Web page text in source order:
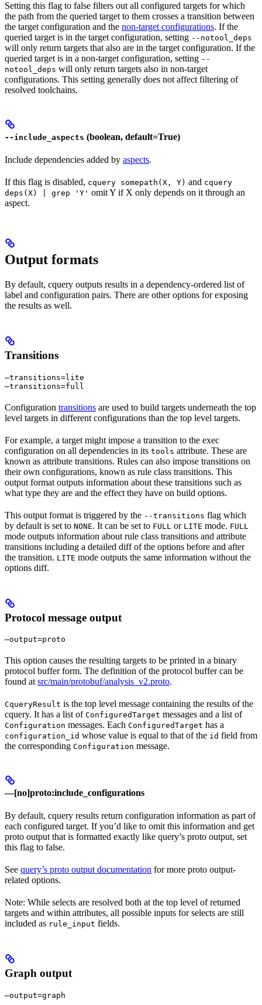
Setting this flag to false filters out all configured targets for which
the path from the queried target to them crosses a transition between
the target configuration and the non-target configurations. If the
queried target is in the target configuration, setting --notool_deps
will only return targets that also are in the target configuration. If the
queried target is in a non-target configuration, setting --
notool_deps will only return targets also in non-target
configurations. This setting generally does not affect filtering of
resolved toolchains.
--include_aspects (boolean, default=True)
Include dependencies added by aspects.
If this flag is disabled, cquery somepath(X, Y) and cquery
deps(X) | grep 'Y' omit Y if X only depends on it through an
aspect.
Output formats
By default, cquery outputs results in a dependency-ordered list of
label and configuration pairs. There are other options for exposing
the results as well.
Transitions
—transitions=lite
—transitions=full
Configuration transitions are used to build targets underneath the top
level targets in different configurations than the top level targets.
For example, a target might impose a transition to the exec
configuration on all dependencies in its tools attribute. These are
known as attribute transitions. Rules can also impose transitions on
their own configurations, known as rule class transitions. This
output format outputs information about these transitions such as
what type they are and the effect they have on build options.
This output format is triggered by the --transitions flag which
by default is set to NONE. It can be set to FULL or LITE mode. FULL
mode outputs information about rule class transitions and attribute
transitions including a detailed diff of the options before and after
the transition. LITE mode outputs the same information without the
options diff.
Protocol message output
—output=proto
This option causes the resulting targets to be printed in a binary
protocol buffer form. The definition of the protocol buffer can be
found at src/main/protobuf/analysis_v2.proto.
CqueryResult is the top level message containing the results of the
cquery. It has a list of ConfiguredTarget messages and a list of
Configuration messages. Each ConfiguredTarget has a
configuration_id whose value is equal to that of the id field from
the corresponding Configuration message.
—[no]proto:include_configurations
By default, cquery results return configuration information as part of
each configured target. If you’d like to omit this information and get
proto output that is formatted exactly like query’s proto output, set
this flag to false.
See query’s proto output documentation for more proto output-
related options.
Note: While selects are resolved both at the top level of returned
targets and within attributes, all possible inputs for selects are still
included as rule_input fields.
Graph output
—output=graph